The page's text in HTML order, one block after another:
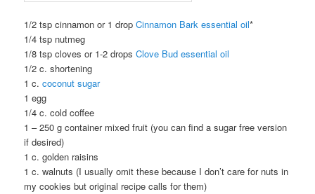
1/2 tsp cinnamon or 1 dropCinnamon Bark essential oil*
1/4 tsp nutmeg
1/8 tsp cloves or 1-2 dropsClove Bud essential oil
1/2 c. shortening
1 c.coconut sugar
1 egg
1/4 c. cold coffee
1 – 250 g container mixed fruit (you can find a sugar free version
if desired)
1 c. golden raisins
1 c. walnuts (I usually omit these because I don’t care for nuts in
my cookies but original recipe calls for them)